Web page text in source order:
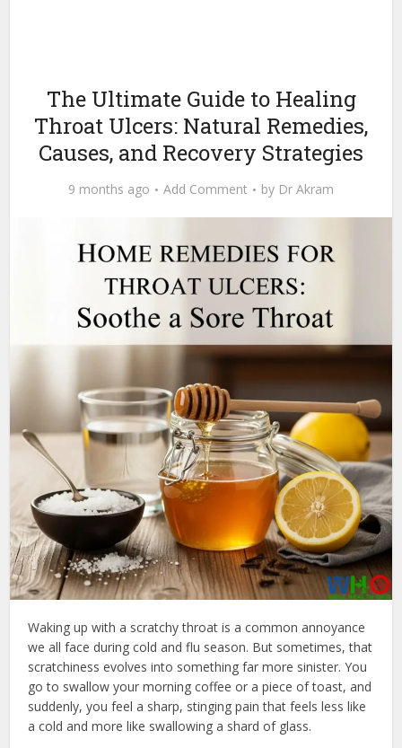
The Ultimate Guide to Healing
Throat Ulcers: Natural Remedies,
Causes, and Recovery Strategies
9 months ago Add Comment by Dr Akram
Waking up with a scratchy throat is a common annoyance
we all face during cold and flu season. But sometimes, that
scratchiness evolves into something far more sinister. You
go to swallow your morning coffee or a piece of toast, and
suddenly, you feel a sharp, stinging pain that feels less like
a cold and more like swallowing a shard of glass.